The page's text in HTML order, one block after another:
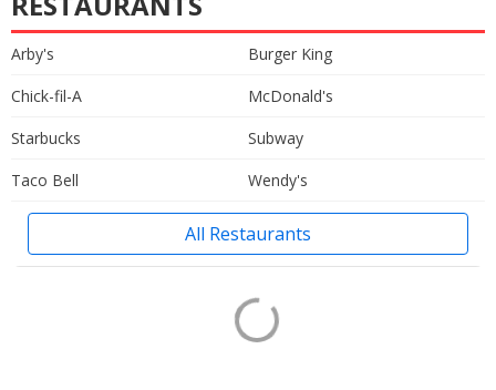
Arby's
Burger King
Chick-fil-A
McDonald's
Starbucks
Subway
Taco Bell
Wendy's
All Restaurants